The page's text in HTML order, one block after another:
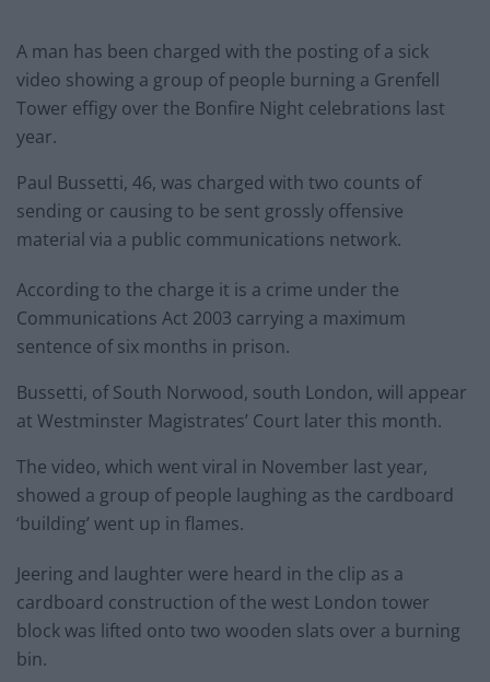
A man has been charged with the posting of a sick
video showing a group of people burning a Grenfell
Tower effigy over the Bonfire Night celebrations last
year.
Paul Bussetti, 46, was charged with two counts of
sending or causing to be sent grossly offensive
material via a public communications network.
According to the charge it is a crime under the
Communications Act 2003 carrying a maximum
sentence of six months in prison.
Bussetti, of South Norwood, south London, will appear
at Westminster Magistrates’ Court later this month.
The video, which went viral in November last year,
showed a group of people laughing as the cardboard
‘building’ went up in flames.
Jeering and laughter were heard in the clip as a
cardboard construction of the west London tower
block was lifted onto two wooden slats over a burning
bin.